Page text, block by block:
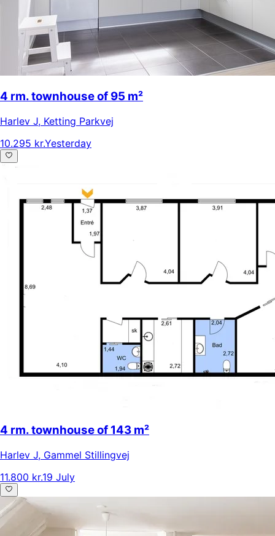
4 rm. townhouse of 95 m²
Harlev J, Ketting Parkvej
10.295 kr.Yesterday
4 rm. townhouse of 143 m²
Harlev J, Gammel Stillingvej
11.800 kr.19 July